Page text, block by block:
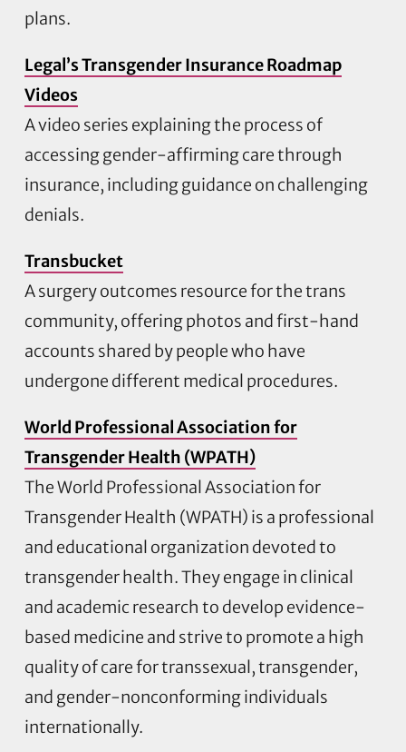
plans.
Legal’s Transgender Insurance Roadmap
Videos
A video series explaining the process of
accessing gender-affirming care through
insurance, including guidance on challenging
denials.
Transbucket
A surgery outcomes resource for the trans
community, offering photos and first-hand
accounts shared by people who have
undergone different medical procedures.
World Professional Association for
Transgender Health (WPATH)
The World Professional Association for
Transgender Health (WPATH) is a professional
and educational organization devoted to
transgender health. They engage in clinical
and academic research to develop evidence-
based medicine and strive to promote a high
quality of care for transsexual, transgender,
and gender-nonconforming individuals
internationally.